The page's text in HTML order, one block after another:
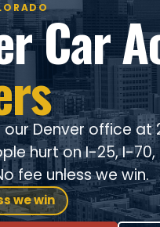
Car
Denver office at
hurt on I-25, I-70,
fee unless we win.
we win